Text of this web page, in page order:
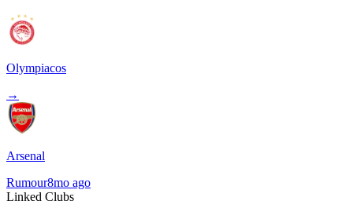
Olympiacos
→
Arsenal
Rumour8mo ago
Linked Clubs